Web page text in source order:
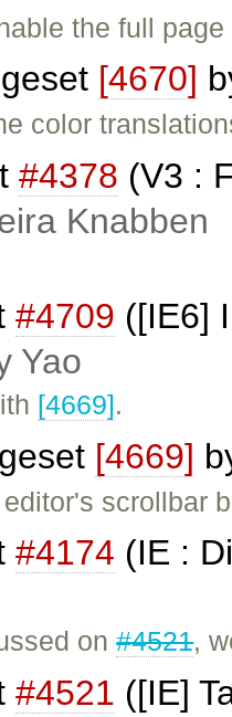
the full
[4670]
color
#4378 (V3 :
Knabben
#4709 ([IE6]
Yao
[4669].
[4669]
scrollbar
#4174 (IE :
on#4521,
#4521 ([IE]